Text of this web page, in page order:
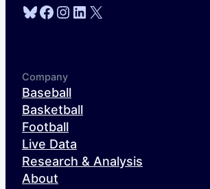
Bluesky
Facebook
Instagram
LinkedIn
X
Company
Baseball
Basketball
Football
Live Data
Research & Analysis
About